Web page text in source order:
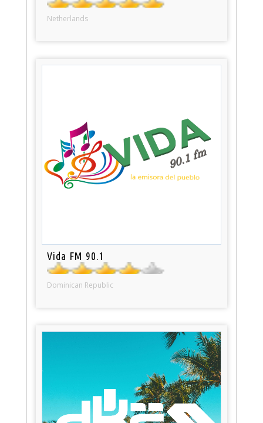
Netherlands
Vida FM 90.1
Dominican Republic